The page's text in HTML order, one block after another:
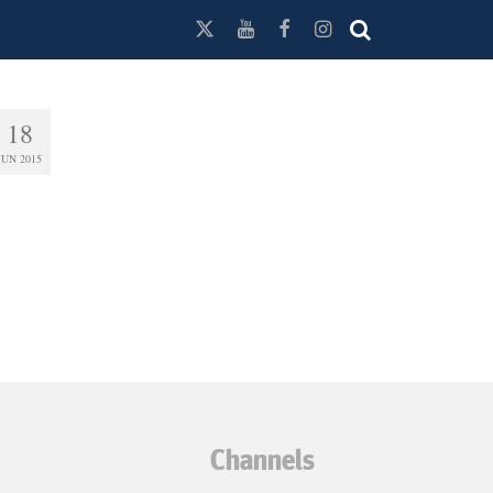
18
2015
Channels